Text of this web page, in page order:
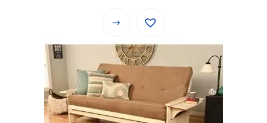
$1,015.99
This
has
multiple
variants.
The
options